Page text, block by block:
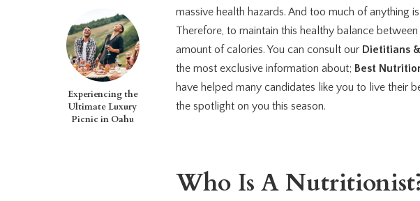
Experiencing the
Ultimate Luxury
Picnic in Oahu
massive health hazards. And too much of anything
Therefore, to maintain this healthy balance
amount of calories. You can consult our Dietitians
the most exclusive information about; Best
have helped many candidates like you to live their
the spotlight on you this season.
Who Is A